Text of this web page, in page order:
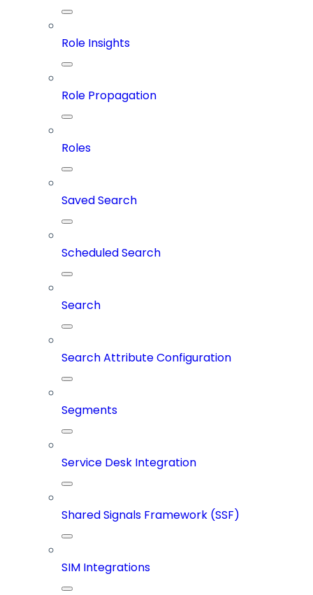
Role Insights
Role Propagation
Roles
Saved Search
Scheduled Search
Search
Search Attribute Configuration
Segments
Service Desk Integration
Shared Signals Framework (SSF)
SIM Integrations